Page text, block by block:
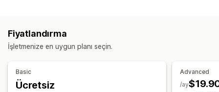
Sağlık ve güzellik
Sanat ve el işi
Eğlence ve medya
Mobilya
Olgun ürünler
Fiyatlandırma
İşletmenize en uygun planı seçin.
Basic
Ücretsiz
Advanced
/ay